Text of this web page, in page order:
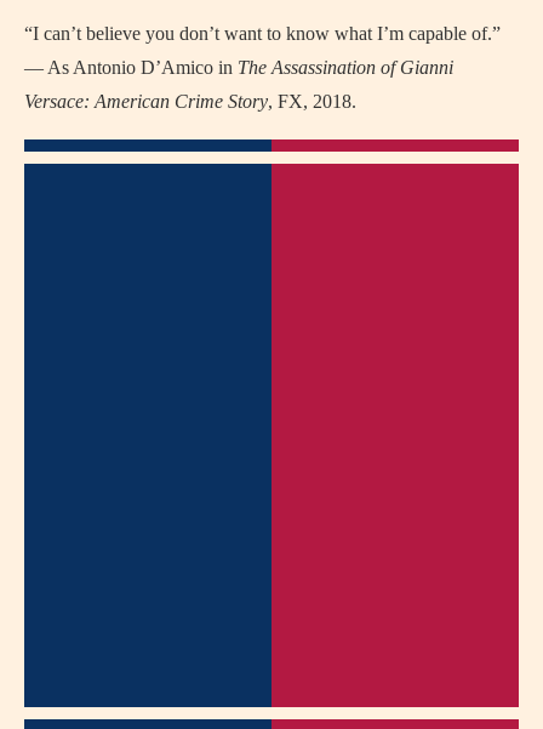
“I can’t believe you don’t want to know what I’m capable of.”
— As Antonio D’Amico in The Assassination of Gianni
Versace: American Crime Story, FX, 2018.